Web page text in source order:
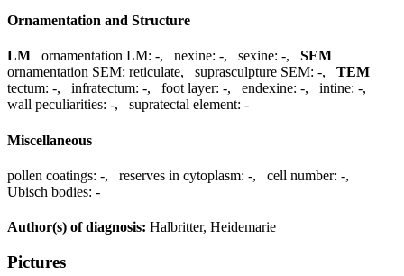
Ornamentation and Structure
LM ornamentation LM: -, nexine: -, sexine: -, SEM
ornamentation SEM: reticulate, suprasculpture SEM: -, TEM
tectum: -, infratectum: -, foot layer: -, endexine: -, intine: -,
wall peculiarities: -, supratectal element: -
Miscellaneous
pollen coatings: -, reserves in cytoplasm: -, cell number: -,
Ubisch bodies: -
Author(s) of diagnosis: Halbritter, Heidemarie
Pictures